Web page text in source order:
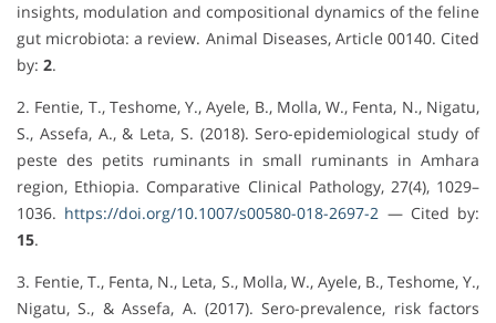
insights, modulation and compositional dynamics of the feline
gut microbiota: a review. Animal Diseases, Article 00140. Cited
by: 2.
2. Fentie, T., Teshome, Y., Ayele, B., Molla, W., Fenta, N., Nigatu,
S., Assefa, A., & Leta, S. (2018). Sero-epidemiological study of
peste des petits ruminants in small ruminants in Amhara
region, Ethiopia. Comparative Clinical Pathology, 27(4), 1029–
1036. https://doi.org/10.1007/s00580-018-2697-2 — Cited by:
15.
3. Fentie, T., Fenta, N., Leta, S., Molla, W., Ayele, B., Teshome, Y.,
Nigatu, S., & Assefa, A. (2017). Sero-prevalence, risk factors